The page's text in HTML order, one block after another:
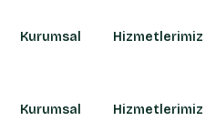
Kurumsal Hizmetlerimiz
Kurumsal Hizmetlerimiz